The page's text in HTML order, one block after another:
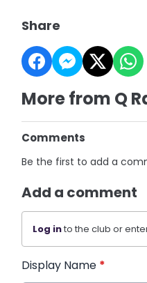
Share
More from Q
Comments
Be the first to add a
Add a comment
Log into the club or
Display Name *